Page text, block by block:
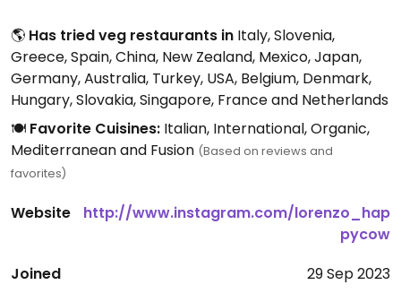
🌎 Has tried veg restaurants in Italy, Slovenia,
Greece, Spain, China, New Zealand, Mexico, Japan,
Germany, Australia, Turkey, USA, Belgium, Denmark,
Hungary, Slovakia, Singapore, France and Netherlands
🍽️ Favorite Cuisines: Italian, International, Organic,
Mediterranean and Fusion (Based on reviews and
favorites)
Website
http://www.instagram.com/lorenzo_hap
pycow
Joined
29 Sep 2023